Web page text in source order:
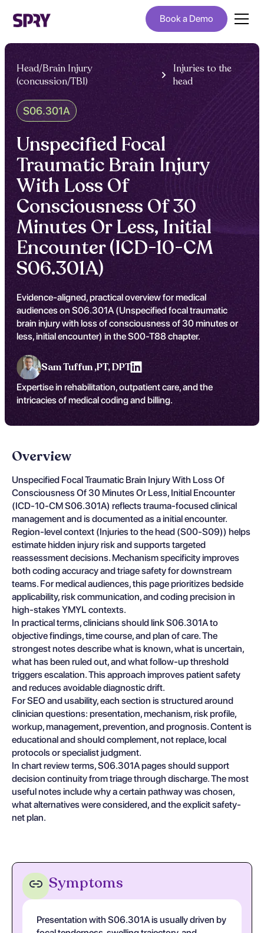
Book a Demo
Head/Brain Injury
(concussion/TBI)
Injuries to the
head
S06.301A
Unspecified Focal
Traumatic Brain Injury
With Loss Of
Consciousness Of 30
Minutes Or Less, Initial
Encounter (ICD-10-CM
S06.301A)
Evidence-aligned, practical overview for medical
audiences on S06.301A (Unspecified focal traumatic
brain injury with loss of consciousness of 30 minutes or
less, initial encounter) in the S00-T88 chapter.
Sam Tuffun ,PT, DPT
Expertise in rehabilitation, outpatient care, and the
intricacies of medical coding and billing.
Overview
Unspecified Focal Traumatic Brain Injury With Loss Of
Consciousness Of 30 Minutes Or Less, Initial Encounter
(ICD-10-CM S06.301A) reflects trauma-focused clinical
management and is documented as a initial encounter.
Region-level context (Injuries to the head (S00-S09)) helps
estimate hidden injury risk and supports targeted
reassessment decisions. Mechanism specificity improves
both coding accuracy and triage safety for downstream
teams. For medical audiences, this page prioritizes bedside
applicability, risk communication, and coding precision in
high-stakes YMYL contexts.
In practical terms, clinicians should link S06.301A to
objective findings, time course, and plan of care. The
strongest notes describe what is known, what is uncertain,
what has been ruled out, and what follow-up threshold
triggers escalation. This approach improves patient safety
and reduces avoidable diagnostic drift.
For SEO and usability, each section is structured around
clinician questions: presentation, mechanism, risk profile,
workup, management, prevention, and prognosis. Content is
educational and should complement, not replace, local
protocols or specialist judgment.
In chart review terms, S06.301A pages should support
decision continuity from triage through discharge. The most
useful notes include why a certain pathway was chosen,
what alternatives were considered, and the explicit safety-
net plan.
Symptoms
Presentation with S06.301A is usually driven by